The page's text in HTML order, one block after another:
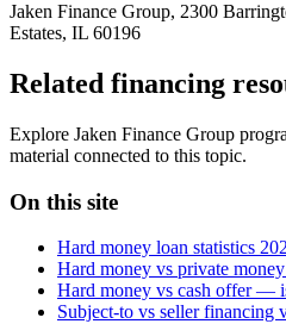
Jaken Finance Group, 2300
Estates, IL 60196
Related financing
Explore Jaken Finance Group
material connected to this topic.
On this site
Hard money loan statistics
Hard money vs private
Hard money vs cash offer —
Subject-to vs seller financing